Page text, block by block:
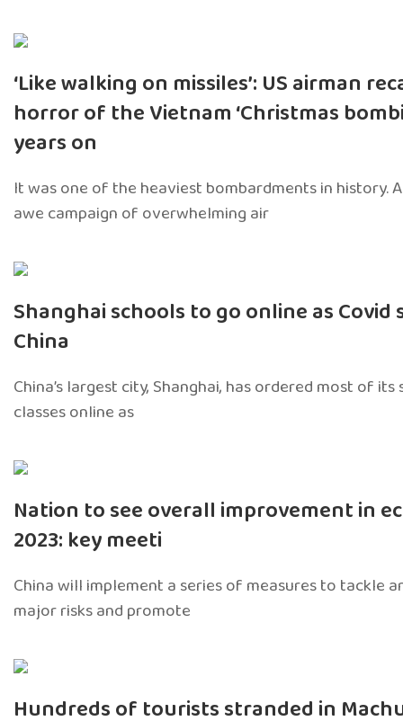
‘Like walking on missiles’: US airman
horror of the Vietnam ‘Christmas
years on
It was one of the heaviest bombardments in history.
awe campaign of overwhelming air
Shanghai schools to go online as Covid
China
China’s largest city, Shanghai, has ordered most of
classes online as
Nation to see overall improvement in
2023: key meeti
China will implement a series of measures to tackle
major risks and promote
Hundreds of tourists stranded in